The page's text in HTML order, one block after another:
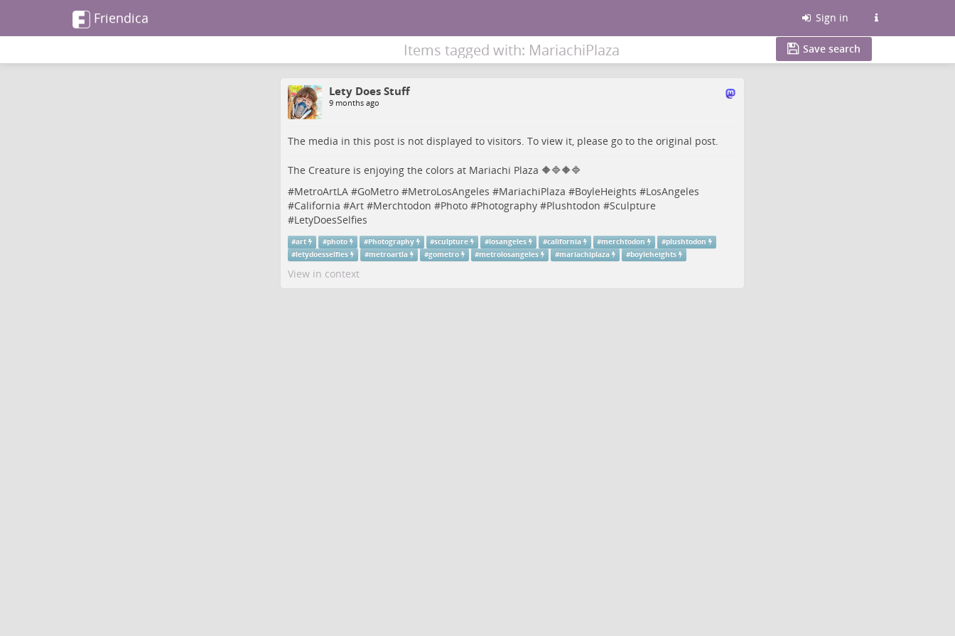
Friendica Sign in
Items tagged with: MariachiPlaza Save search
Lety Does Stuff
9 months ago
The media in this post is not displayed to visitors. To view it, please go to the original post.
The Creature is enjoying the colors at Mariachi Plaza 🔶🔷🔶🔷
#MetroArtLA#GoMetro#MetroLosAngeles #MariachiPlaza #BoyleHeights #LosAngeles
#California #Art#Merchtodon #Photo#Photography#Plushtodon #Sculpture
#LetyDoesSelfies
#art #photo #Photography #sculpture #losangeles #california #merchtodon #plushtodon
#letydoesselfies #metroartla #gometro #metrolosangeles #mariachiplaza #boyleheights
View in context